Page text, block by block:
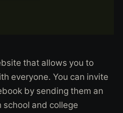
that allows you to
everyone. You can invite
by sending them an
school and college